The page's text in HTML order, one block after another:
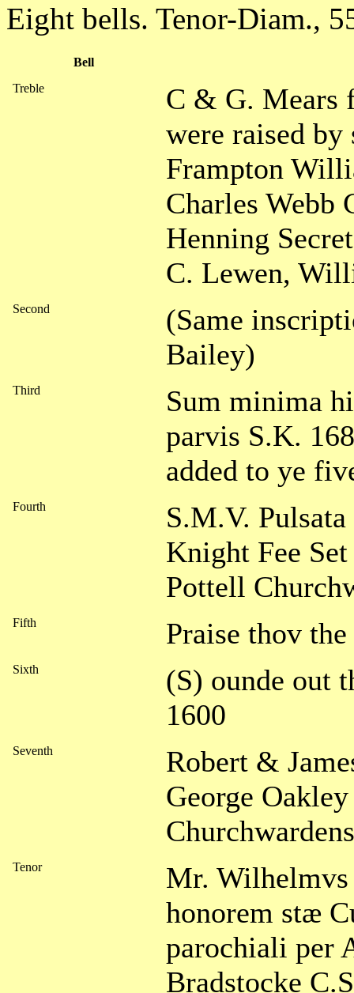
Eight bells. Tenor-Diam.,
Bell
Treble
C & G. Mears
were raised
Frampton
Charles Webb
Henning
C. Lewen,
Second
(Same
Bailey)
Third
Sum minima
parvis S.K.
added to ye
Fourth
S.M.V.
Knight Fee
Pottell
Fifth Praise thov
Sixth
(S) ounde out
1600
Seventh
Robert &
George
Churchwardens
Tenor
Mr.
honorem stæ
parochiali per
Bradstocke